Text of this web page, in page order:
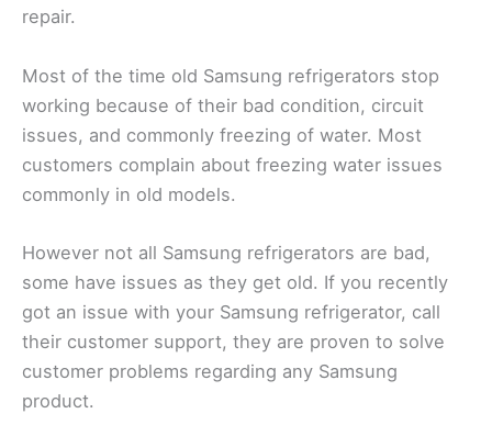
repair.
Most of the time old Samsung refrigerators stop
working because of their bad condition, circuit
issues, and commonly freezing of water. Most
customers complain about freezing water issues
commonly in old models.
However not all Samsung refrigerators are bad,
some have issues as they get old. If you recently
got an issue with your Samsung refrigerator, call
their customer support, they are proven to solve
customer problems regarding any Samsung
product.